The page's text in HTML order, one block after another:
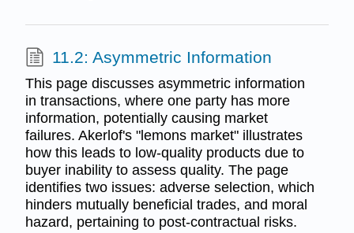
11.2: Asymmetric Information
This page discusses asymmetric information
in transactions, where one party has more
information, potentially causing market
failures. Akerlof's "lemons market" illustrates
how this leads to low-quality products due to
buyer inability to assess quality. The page
identifies two issues: adverse selection, which
hinders mutually beneficial trades, and moral
hazard, pertaining to post-contractual risks.